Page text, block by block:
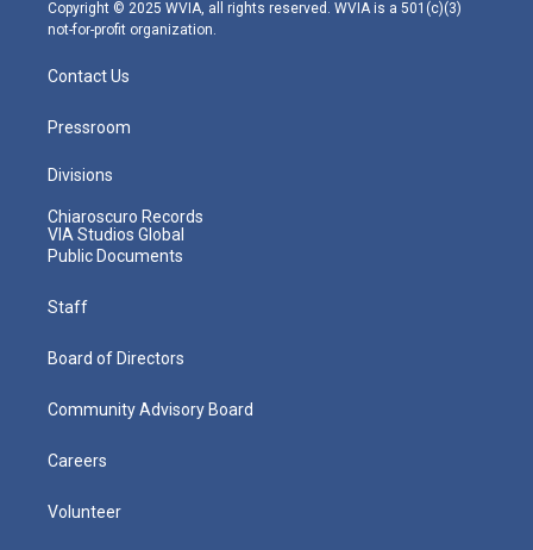
Copyright © 2025 WVIA, all rights reserved. WVIA is a 501(c)(3)
not-for-profit organization.
Contact Us
Pressroom
Divisions
Chiaroscuro Records
VIA Studios Global
Public Documents
Staff
Board of Directors
Community Advisory Board
Careers
Volunteer